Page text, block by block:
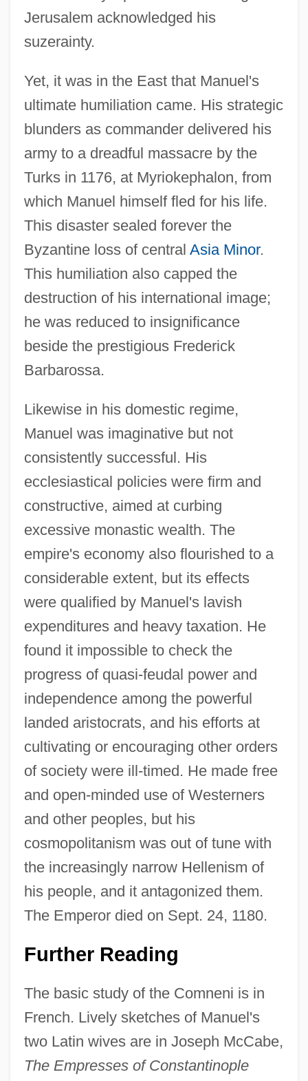
Jerusalem acknowledged his
suzerainty.
Yet, it was in the East that Manuel's
ultimate humiliation came. His strategic
blunders as commander delivered his
army to a dreadful massacre by the
Turks in 1176, at Myriokephalon, from
which Manuel himself fled for his life.
This disaster sealed forever the
Byzantine loss of central Asia Minor.
This humiliation also capped the
destruction of his international image;
he was reduced to insignificance
beside the prestigious Frederick
Barbarossa.
Likewise in his domestic regime,
Manuel was imaginative but not
consistently successful. His
ecclesiastical policies were firm and
constructive, aimed at curbing
excessive monastic wealth. The
empire's economy also flourished to a
considerable extent, but its effects
were qualified by Manuel's lavish
expenditures and heavy taxation. He
found it impossible to check the
progress of quasi-feudal power and
independence among the powerful
landed aristocrats, and his efforts at
cultivating or encouraging other orders
of society were ill-timed. He made free
and open-minded use of Westerners
and other peoples, but his
cosmopolitanism was out of tune with
the increasingly narrow Hellenism of
his people, and it antagonized them.
The Emperor died on Sept. 24, 1180.
Further Reading
The basic study of the Comneni is in
French. Lively sketches of Manuel's
two Latin wives are in Joseph McCabe,
The Empresses of Constantinople